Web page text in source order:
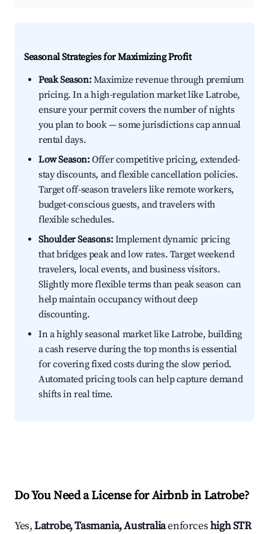
Seasonal Strategies for Maximizing Profit
Peak Season:Maximize revenue through premium
pricing. In a high-regulation market like Latrobe,
ensure your permit covers the number of nights
you plan to book — some jurisdictions cap annual
rental days.
Low Season:Offer competitive pricing, extended-
stay discounts, and flexible cancellation policies.
Target off-season travelers like remote workers,
budget-conscious guests, and travelers with
flexible schedules.
Shoulder Seasons:Implement dynamic pricing
that bridges peak and low rates. Target weekend
travelers, local events, and business visitors.
Slightly more flexible terms than peak season can
help maintain occupancy without deep
discounting.
In a highly seasonal market like Latrobe, building
a cash reserve during the top months is essential
for covering fixed costs during the slow period.
Automated pricing tools can help capture demand
shifts in real time.
Do You Need a License for Airbnb in Latrobe?
Yes,Latrobe, Tasmania, Australiaenforceshigh STR